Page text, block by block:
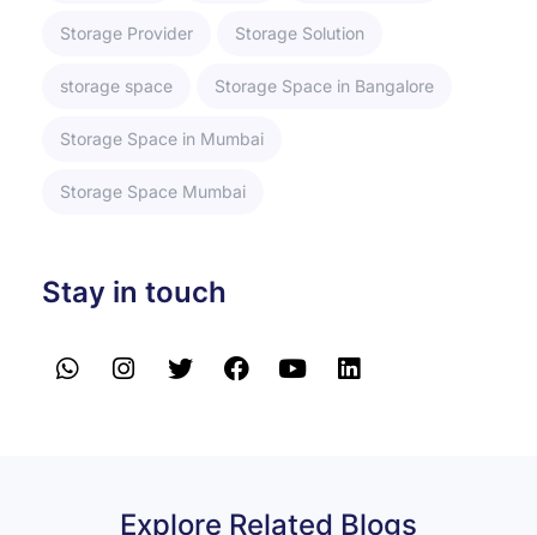
Storage Provider Storage Solution
storage space Storage Space in Bangalore
Storage Space in Mumbai
Storage Space Mumbai
Stay in touch
Explore Related Blogs